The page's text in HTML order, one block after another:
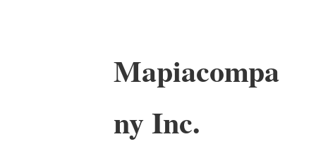
Mapiacompa
ny Inc.